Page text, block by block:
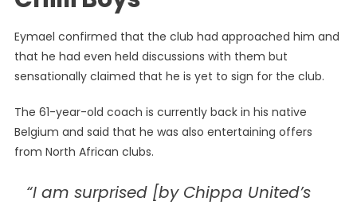
Eymael confirmed that the club had approached him and
that he had even held discussions with them but
sensationally claimed that he is yet to sign for the club.
The 61-year-old coach is currently back in his native
Belgium and said that he was also entertaining offers
from North African clubs.
“I am surprised [by Chippa United’s